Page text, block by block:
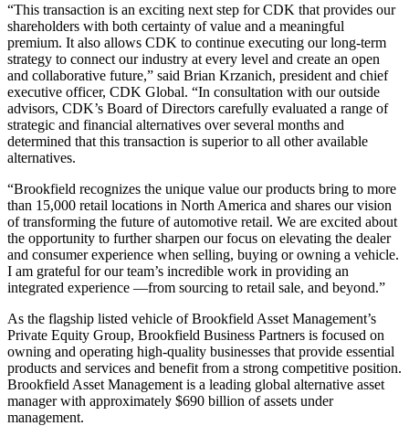
“This transaction is an exciting next step for CDK that provides our
shareholders with both certainty of value and a meaningful
premium. It also allows CDK to continue executing our long-term
strategy to connect our industry at every level and create an open
and collaborative future,” said Brian Krzanich, president and chief
executive officer, CDK Global. “In consultation with our outside
advisors, CDK’s Board of Directors carefully evaluated a range of
strategic and financial alternatives over several months and
determined that this transaction is superior to all other available
alternatives.
“Brookfield recognizes the unique value our products bring to more
than 15,000 retail locations in North America and shares our vision
of transforming the future of automotive retail. We are excited about
the opportunity to further sharpen our focus on elevating the dealer
and consumer experience when selling, buying or owning a vehicle.
I am grateful for our team’s incredible work in providing an
integrated experience —from sourcing to retail sale, and beyond.”
As the flagship listed vehicle of Brookfield Asset Management’s
Private Equity Group, Brookfield Business Partners is focused on
owning and operating high-quality businesses that provide essential
products and services and benefit from a strong competitive position.
Brookfield Asset Management is a leading global alternative asset
manager with approximately $690 billion of assets under
management.